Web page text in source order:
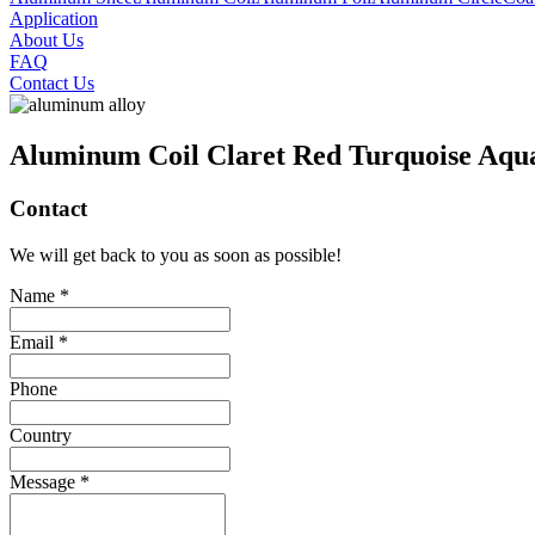
Application
About Us
FAQ
Contact Us
Aluminum Coil Claret Red Turquoise
Contact
We will get back to you as soon as possible!
Name *
Email *
Phone
Country
Message *